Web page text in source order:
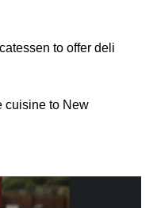
to offer deli
cuisine to New